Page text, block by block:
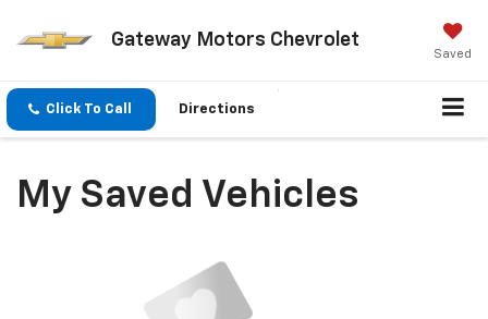
Gateway Motors Chevrolet
Saved
Click To Call Directions
My Saved Vehicles